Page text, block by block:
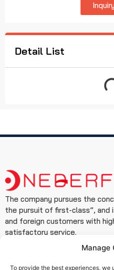
Manage
To provide the best experiences,
Detail List
The company pursues the
the pursuit of first-class”, and
and foreign customers with
satisfactory service.
+86 19933127999